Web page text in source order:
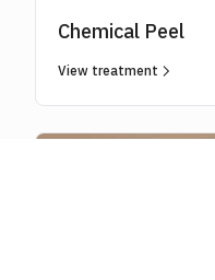
Chemical Peel
View treatment